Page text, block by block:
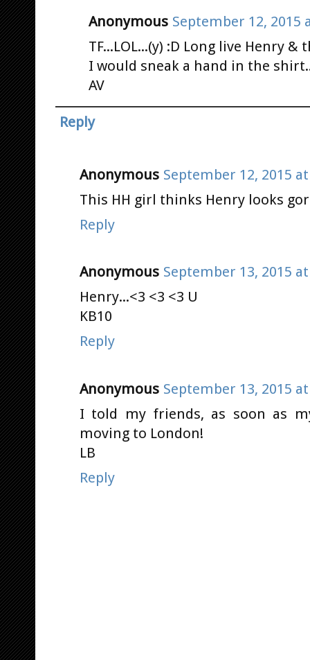
Anonymous September 12, 2015
TF...LOL...(y) :D Long live Henry &
I would sneak a hand in the
AV
Reply
Anonymous September 12, 2015 at
This HH girl thinks Henry looks
Reply
Anonymous September 13, 2015 at
Henry...<3 <3 <3 U
KB10
Reply
Anonymous September 13, 2015 at
I told my friends, as soon as
moving to London!
LB
Reply